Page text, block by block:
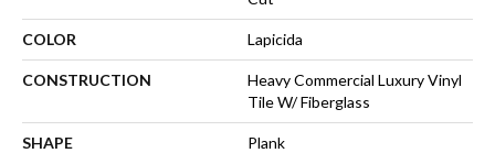
COLOR Lapicida
CONSTRUCTION
Heavy Commercial Luxury Vinyl
Tile W/ Fiberglass
SHAPE Plank